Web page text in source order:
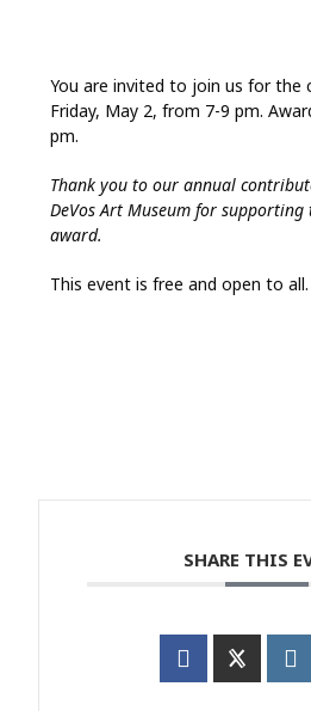
You are invited to join us for the
Friday, May 2, from 7-9 pm.
pm.
Thank you to our annual
DeVos Art Museum for supporting
award.
This event is free and open to all.
SHARE THIS